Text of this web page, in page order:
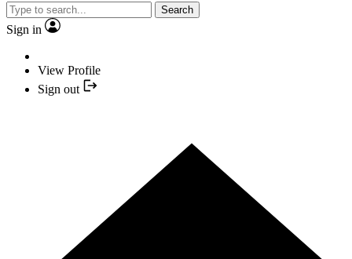
Search
Sign in
View Profile
Sign out